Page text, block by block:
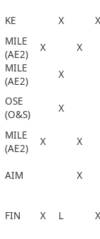
KE X
X
MILE
(AE2)
X
X
MILE
(AE2)
X
OSE
(O&S)
X
MILE
(AE2)
X X
AIM X
FIN X L X